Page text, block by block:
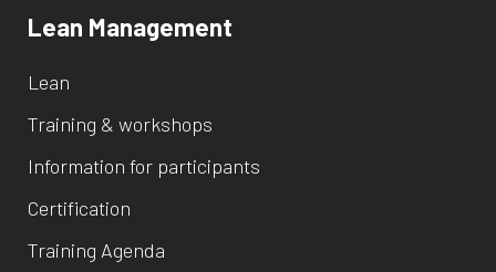
Lean Management
Lean
Training & workshops
Information for participants
Certification
Training Agenda